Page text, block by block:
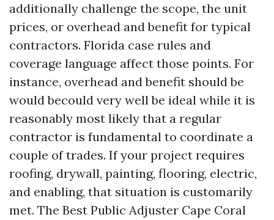
additionally challenge the scope, the unit
prices, or overhead and benefit for typical
contractors. Florida case rules and
coverage language affect those points. For
instance, overhead and benefit should be
would becould very well be ideal while it is
reasonably most likely that a regular
contractor is fundamental to coordinate a
couple of trades. If your project requires
roofing, drywall, painting, flooring, electric,
and enabling, that situation is customarily
met. The Best Public Adjuster Cape Coral